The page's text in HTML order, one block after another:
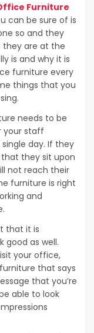
Furniture
can be sure of is
so and they
they are at the
is and why it is
furniture every
things that you
needs to be
your staff
day. If they
they sit upon
not reach their
furniture is right
and
that it is
good as well.
your office,
that says
that you’re
able to look